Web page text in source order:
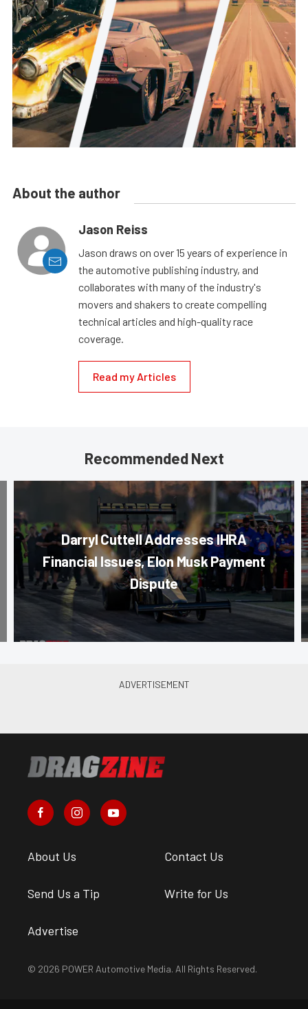
About the author
Jason Reiss
Jason draws on over 15 years of experience in
the automotive publishing industry, and
collaborates with many of the industry's
movers and shakers to create compelling
technical articles and high-quality race
coverage.
Read my Articles
Recommended Next
Darryl Cuttell Addresses IHRA
Financial Issues, Elon Musk Payment
Dispute
About Us Contact Us
Send Us a Tip Write for Us
Advertise
© 2026 POWER Automotive Media. All Rights Reserved.